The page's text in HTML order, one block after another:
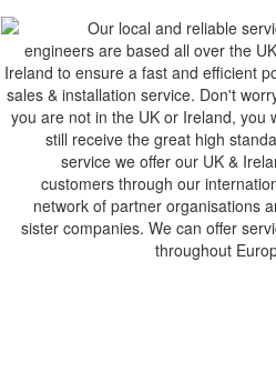
Our local and reliable
engineers are based all over the
Ireland to ensure a fast and efficient
sales & installation service. Don't
you are not in the UK or Ireland, you
still receive the great high
service we offer our UK &
customers through our
network of partner organisations
sister companies. We can offer
throughout